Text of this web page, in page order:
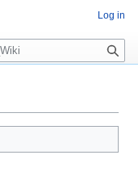
Log in